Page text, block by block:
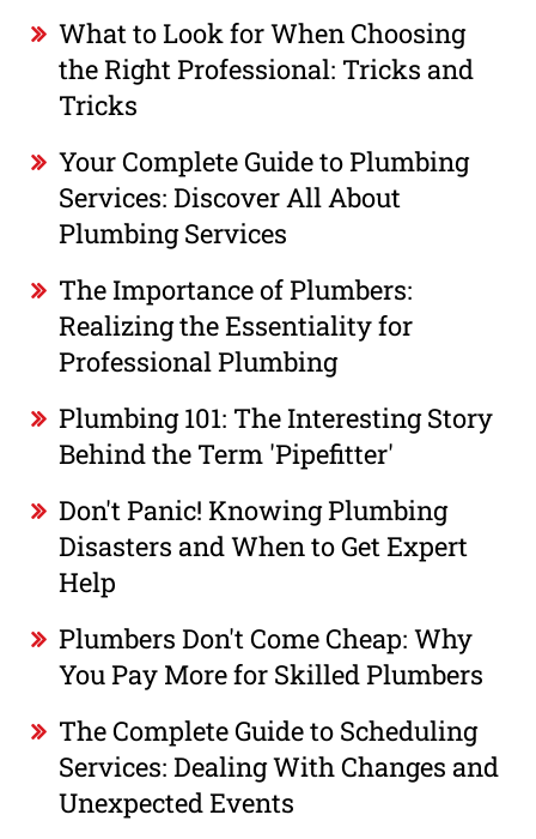
What to Look for When Choosing
the Right Professional: Tricks and
Tricks
Your Complete Guide to Plumbing
Services: Discover All About
Plumbing Services
The Importance of Plumbers:
Realizing the Essentiality for
Professional Plumbing
Plumbing 101: The Interesting Story
Behind the Term 'Pipefitter'
Don't Panic! Knowing Plumbing
Disasters and When to Get Expert
Help
Plumbers Don't Come Cheap: Why
You Pay More for Skilled Plumbers
The Complete Guide to Scheduling
Services: Dealing With Changes and
Unexpected Events